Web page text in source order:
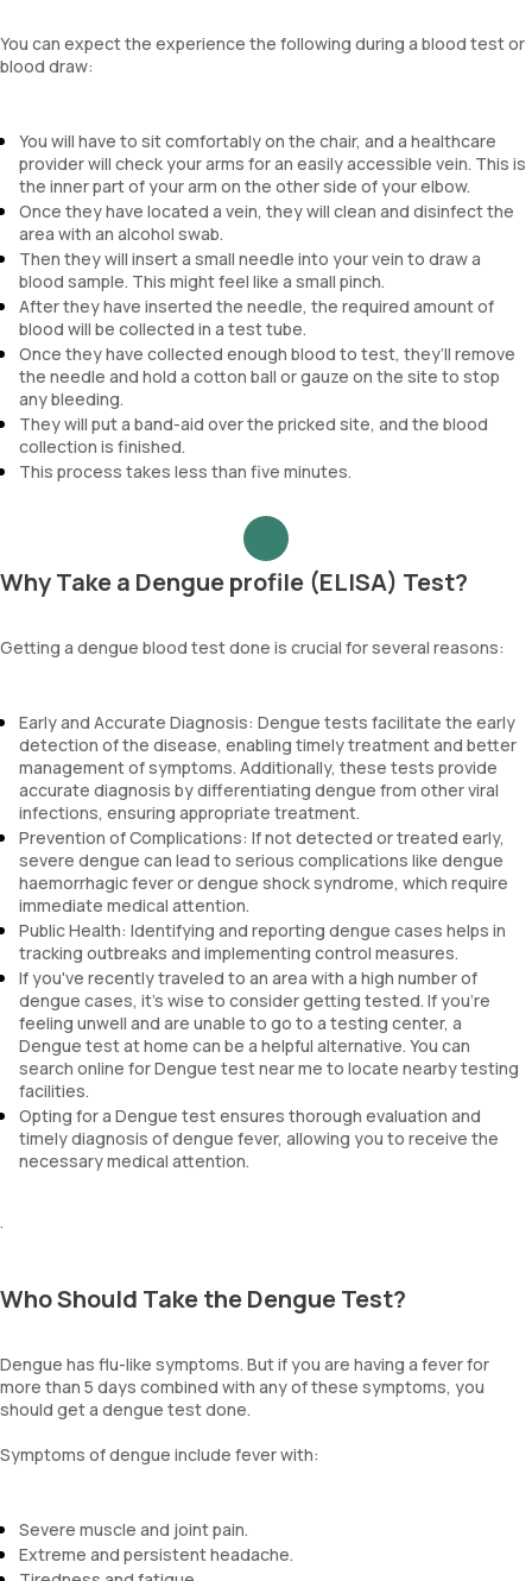
You can expect the experience the following during a blood test or
blood draw:
You will have to sit comfortably on the chair, and a healthcare
provider will check your arms for an easily accessible vein. This is
the inner part of your arm on the other side of your elbow.
Once they have located a vein, they will clean and disinfect the
area with an alcohol swab.
Then they will insert a small needle into your vein to draw a
blood sample. This might feel like a small pinch.
After they have inserted the needle, the required amount of
blood will be collected in a test tube.
Once they have collected enough blood to test, they’ll remove
the needle and hold a cotton ball or gauze on the site to stop
any bleeding.
They will put a band-aid over the pricked site, and the blood
collection is finished.
This process takes less than five minutes.
Why Take a Dengue profile (ELISA) Test?
Getting a dengue blood test done is crucial for several reasons:
Early and Accurate Diagnosis: Dengue tests facilitate the early
detection of the disease, enabling timely treatment and better
management of symptoms. Additionally, these tests provide
accurate diagnosis by differentiating dengue from other viral
infections, ensuring appropriate treatment.
Prevention of Complications: If not detected or treated early,
severe dengue can lead to serious complications like dengue
haemorrhagic fever or dengue shock syndrome, which require
immediate medical attention.
Public Health: Identifying and reporting dengue cases helps in
tracking outbreaks and implementing control measures.
If you've recently traveled to an area with a high number of
dengue cases, it's wise to consider getting tested. If you're
feeling unwell and are unable to go to a testing center, a
Dengue test at home can be a helpful alternative. You can
search online for Dengue test near me to locate nearby testing
facilities.
Opting for a Dengue test ensures thorough evaluation and
timely diagnosis of dengue fever, allowing you to receive the
necessary medical attention.
.
Who Should Take the Dengue Test?
Dengue has flu-like symptoms. But if you are having a fever for
more than 5 days combined with any of these symptoms, you
should get a dengue test done.
Symptoms of dengue include fever with:
Severe muscle and joint pain.
Extreme and persistent headache.